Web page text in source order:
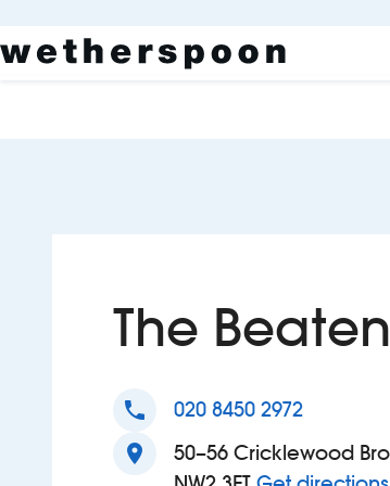
The
phone 020 8450 2972
location_on
50–56 Cricklewood